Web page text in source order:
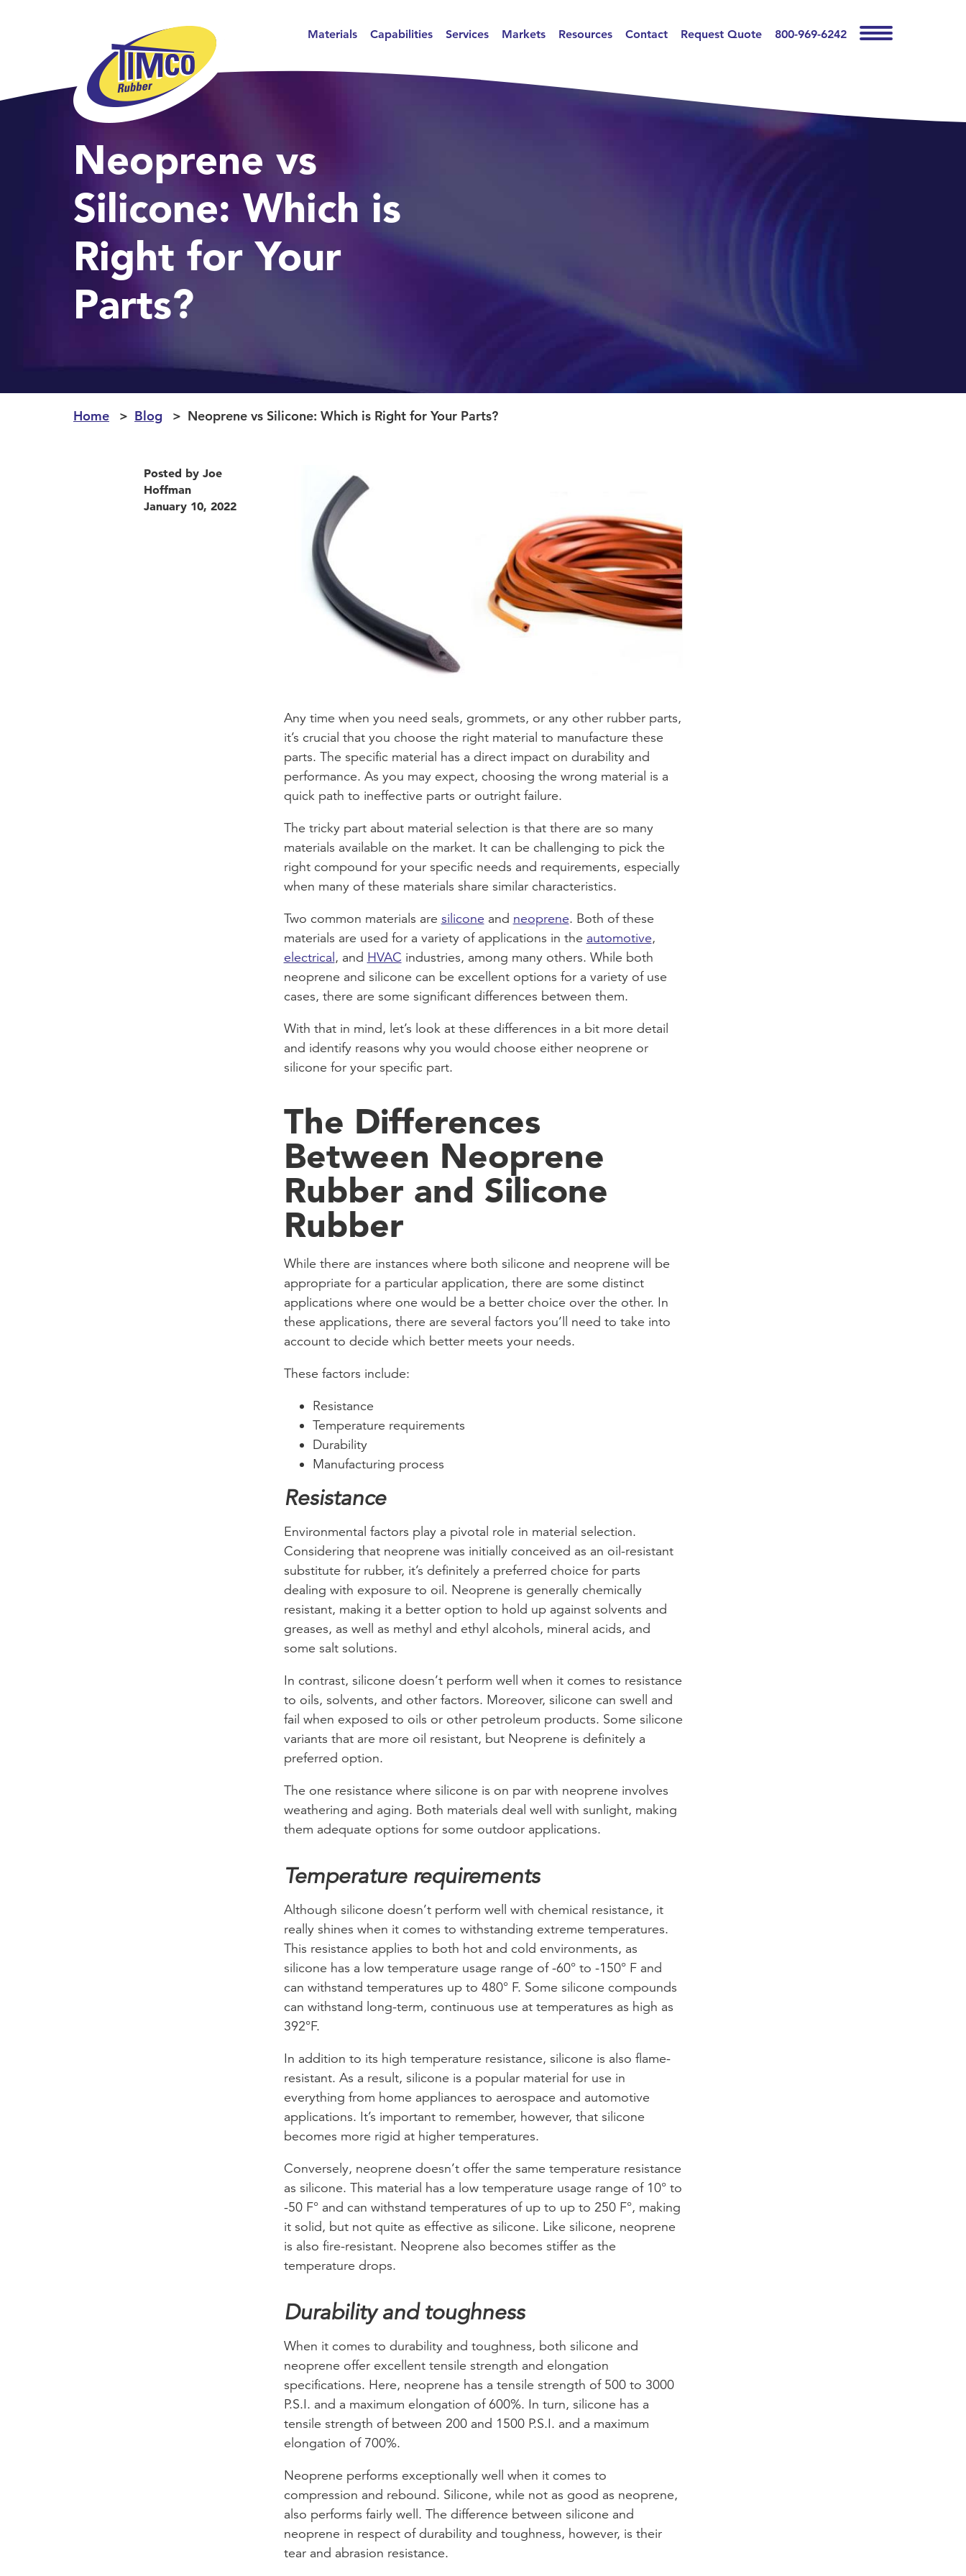
Materials Capabilities Services Markets Resources Contact Request Quote 800-969-6242
Neoprene vs
Silicone: Which is
Right for Your
Parts?
Home Blog Neoprene vs Silicone: Which is Right for Your Parts?
Posted by Joe
Hoffman
January 10, 2022
Any time when you need seals, grommets, or any other rubber parts,
it’s crucial that you choose the right material to manufacture these
parts. The specific material has a direct impact on durability and
performance. As you may expect, choosing the wrong material is a
quick path to ineffective parts or outright failure.
The tricky part about material selection is that there are so many
materials available on the market. It can be challenging to pick the
right compound for your specific needs and requirements, especially
when many of these materials share similar characteristics.
Two common materials are siliconeand neoprene. Both of these
materials are used for a variety of applications in the automotive,
electrical, and HVAC industries, among many others. While both
neoprene and silicone can be excellent options for a variety of use
cases, there are some significant differences between them.
With that in mind, let’s look at these differences in a bit more detail
and identify reasons why you would choose either neoprene or
silicone for your specific part.
The Differences
Between Neoprene
Rubber and Silicone
Rubber
While there are instances where both silicone and neoprene will be
appropriate for a particular application, there are some distinct
applications where one would be a better choice over the other. In
these applications, there are several factors you’ll need to take into
account to decide which better meets your needs.
These factors include:
Resistance
Temperature requirements
Durability
Manufacturing process
Resistance
Environmental factors play a pivotal role in material selection.
Considering that neoprene was initially conceived as an oil-resistant
substitute for rubber, it’s definitely a preferred choice for parts
dealing with exposure to oil. Neoprene is generally chemically
resistant, making it a better option to hold up against solvents and
greases, as well as methyl and ethyl alcohols, mineral acids, and
some salt solutions.
In contrast, silicone doesn’t perform well when it comes to resistance
to oils, solvents, and other factors. Moreover, silicone can swell and
fail when exposed to oils or other petroleum products. Some silicone
variants that are more oil resistant, but Neoprene is definitely a
preferred option.
The one resistance where silicone is on par with neoprene involves
weathering and aging. Both materials deal well with sunlight, making
them adequate options for some outdoor applications.
Temperature requirements
Although silicone doesn’t perform well with chemical resistance, it
really shines when it comes to withstanding extreme temperatures.
This resistance applies to both hot and cold environments, as
silicone has a low temperature usage range of -60° to -150° F and
can withstand temperatures up to 480° F. Some silicone compounds
can withstand long-term, continuous use at temperatures as high as
392°F.
In addition to its high temperature resistance, silicone is also flame-
resistant. As a result, silicone is a popular material for use in
everything from home appliances to aerospace and automotive
applications. It’s important to remember, however, that silicone
becomes more rigid at higher temperatures.
Conversely, neoprene doesn’t offer the same temperature resistance
as silicone. This material has a low temperature usage range of 10° to
-50 F° and can withstand temperatures of up to up to 250 F°, making
it solid, but not quite as effective as silicone. Like silicone, neoprene
is also fire-resistant. Neoprene also becomes stiffer as the
temperature drops.
Durability and toughness
When it comes to durability and toughness, both silicone and
neoprene offer excellent tensile strength and elongation
specifications. Here, neoprene has a tensile strength of 500 to 3000
P.S.I. and a maximum elongation of 600%. In turn, silicone has a
tensile strength of between 200 and 1500 P.S.I. and a maximum
elongation of 700%.
Neoprene performs exceptionally well when it comes to
compression and rebound. Silicone, while not as good as neoprene,
also performs fairly well. The difference between silicone and
neoprene in respect of durability and toughness, however, is their
tear and abrasion resistance.